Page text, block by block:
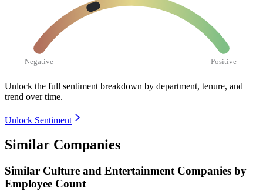
Negative Positive
Unlock the full sentiment breakdown by department, tenure, and
trend over time.
Unlock Sentiment
Similar Companies
Similar Culture and Entertainment Companies by
Employee Count